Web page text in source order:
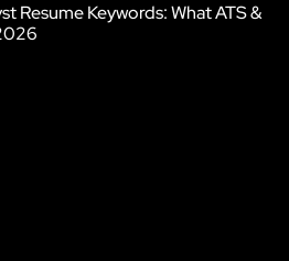
Resume Keywords: What ATS &